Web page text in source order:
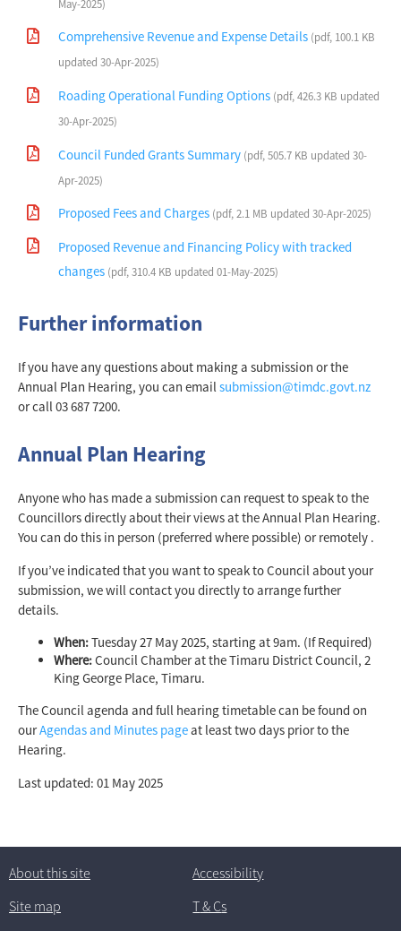
May-2025)
Comprehensive Revenue and Expense Details (pdf, 100.1 KB
updated 30-Apr-2025)
Roading Operational Funding Options (pdf, 426.3 KB updated
30-Apr-2025)
Council Funded Grants Summary (pdf, 505.7 KB updated 30-
Apr-2025)
Proposed Fees and Charges (pdf, 2.1 MB updated 30-Apr-2025)
Proposed Revenue and Financing Policy with tracked
changes (pdf, 310.4 KB updated 01-May-2025)
Further information
If you have any questions about making a submission or the
Annual Plan Hearing, you can emailsubmission@timdc.govt.nz
or call 03 687 7200.
Annual Plan Hearing
Anyone who has made a submission can request to speak to the
Councillors directly about their views at the Annual Plan Hearing.
You can do this in person (preferred where possible) or remotely .
If you’ve indicated that you want to speak to Council about your
submission, we will contact you directly to arrange further
details.
When:Tuesday 27 May 2025, starting at 9am. (If Required)
Where:Council Chamber at the Timaru District Council, 2
King George Place, Timaru.
The Council agenda and full hearing timetable can be found on
ourAgendas and Minutes pageat least two days prior to the
Hearing.
Last updated: 01 May 2025
About this site
Accessibility
Site map
T& Cs